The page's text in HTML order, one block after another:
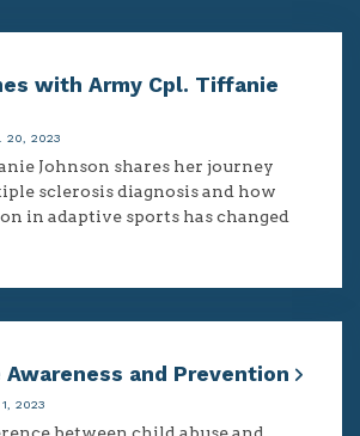
with Army Cpl. Tiffanie
20, 2023
Johnson shares her journey
sclerosis diagnosis and how
in adaptive sports has changed
Awareness and Prevention
2023